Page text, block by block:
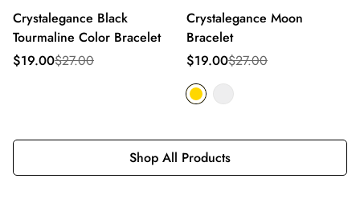
Crystalegance Black
Tourmaline Color Bracelet
Sale
$19.00
Regular$27.00
Crystalegance Moon
Bracelet
Sale
$19.00
Regular$27.00
Shop All Products